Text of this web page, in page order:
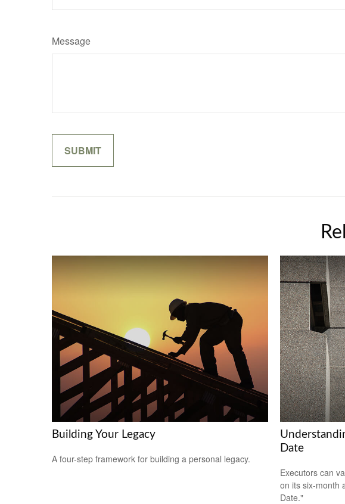
Message
Building Your Legacy
A four-step framework for building a personal legacy.
Date
Executors can
on its six-month
Date."